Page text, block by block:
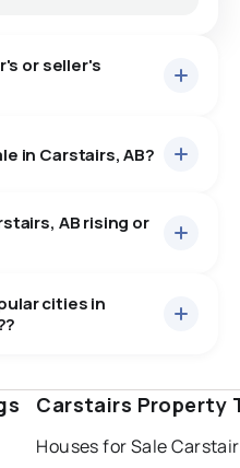
or seller's
in Carstairs, AB?
$599,398.
in Carstairs, AB, at a
sale in Carstairs, AB, at a
AB rising or
cities in
sherwood park
saint albert
Carstairs Property
Houses for Sale